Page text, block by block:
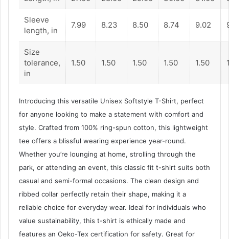
Sleeve
length, in
7.99 8.23 8.50 8.74 9.02
Size
tolerance,
in
1.50 1.50 1.50 1.50 1.50
Introducing this versatile Unisex Softstyle T-Shirt, perfect
for anyone looking to make a statement with comfort and
style. Crafted from 100% ring-spun cotton, this lightweight
tee offers a blissful wearing experience year-round.
Whether you’re lounging at home, strolling through the
park, or attending an event, this classic fit t-shirt suits both
casual and semi-formal occasions. The clean design and
ribbed collar perfectly retain their shape, making it a
reliable choice for everyday wear. Ideal for individuals who
value sustainability, this t-shirt is ethically made and
features an Oeko-Tex certification for safety. Great for